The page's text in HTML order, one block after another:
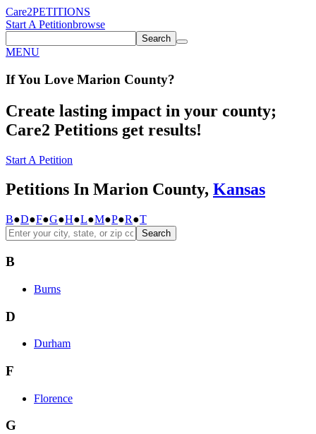
Care2PETITIONS
Start A Petitionbrowse
Search
MENU
If You Love Marion County?
Create lasting impact in your county;
Care2 Petitions get results!
Start A Petition
Petitions In Marion County, Kansas
B●D●F●G●H●L●M●P●R●T
Search
B
Burns
D
Durham
F
Florence
G